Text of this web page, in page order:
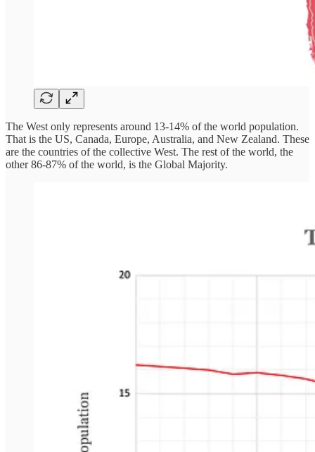
The West only represents around 13-14% of the world population.
That is the US, Canada, Europe, Australia, and New Zealand. These
are the countries of the collective West. The rest of the world, the
other 86-87% of the world, is the Global Majority.